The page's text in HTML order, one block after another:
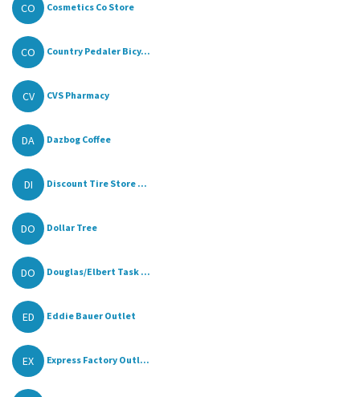
CO Cosmetics Co Store
CO Country Pedaler Bicy...
CV CVS Pharmacy
DA Dazbog Coffee
DI Discount Tire Store ...
DO Dollar Tree
DO Douglas/Elbert Task ...
ED Eddie Bauer Outlet
EX Express Factory Outl...